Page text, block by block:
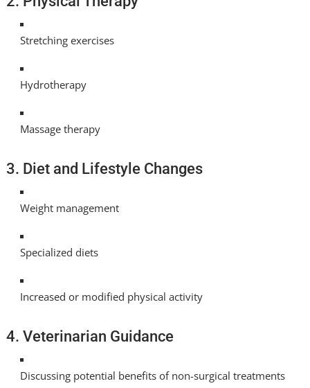
Stretching exercises
Hydrotherapy
Massage therapy
3. Diet and Lifestyle Changes
Weight management
Specialized diets
Increased or modified physical activity
4. Veterinarian Guidance
Discussing potential benefits of non-surgical treatments